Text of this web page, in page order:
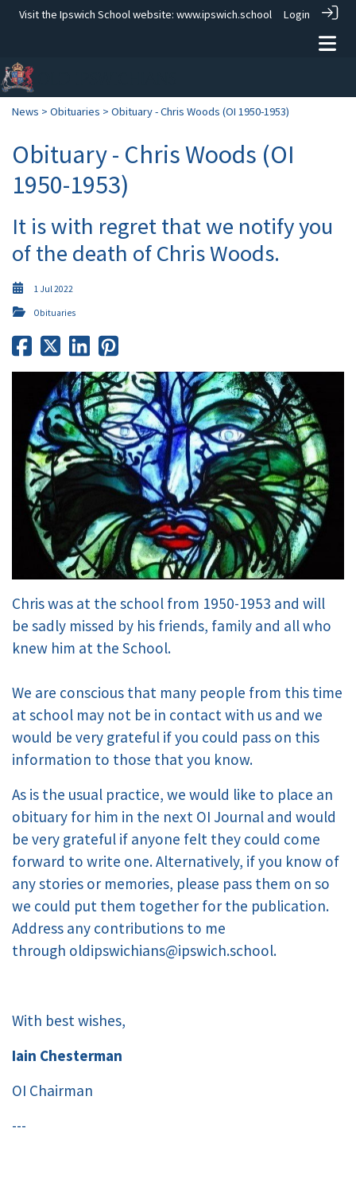
Visit the Ipswich School website: www.ipswich.school Login
News > Obituaries > Obituary - Chris Woods (OI 1950-1953)
Obituary - Chris Woods (OI
1950-1953)
It is with regret that we notify you
of the death of Chris Woods.
1 Jul 2022
Obituaries
Chris was at the school from 1950-1953 and will
be sadly missed by his friends, family and all who
knew him at the School.
We are conscious that many people from this time
at school may not be in contact with us and we
would be very grateful if you could pass on this
information to those that you know.
As is the usual practice, we would like to place an
obituary for him in the next OI Journal and would
be very grateful if anyone felt they could come
forward to write one. Alternatively, if you know of
any stories or memories, please pass them on so
we could put them together for the publication.
Address any contributions to me
through oldipswichians@ipswich.school.
With best wishes,
Iain Chesterman
OI Chairman
---